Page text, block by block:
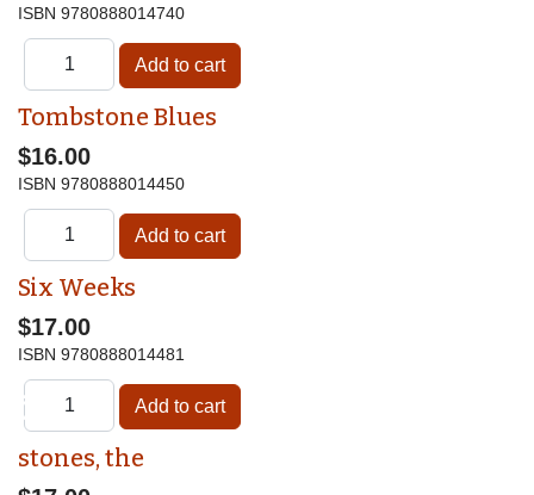
ISBN 9780888014740
Tombstone Blues
$16.00
ISBN 9780888014450
Six Weeks
$17.00
ISBN 9780888014481
stones, the